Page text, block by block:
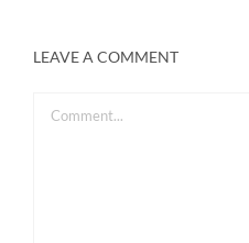
LEAVE A COMMENT
Comment